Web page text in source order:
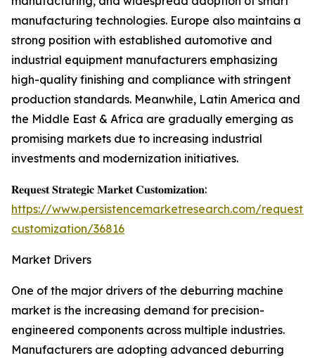
manufacturing technologies. Europe also maintains a
strong position with established automotive and
industrial equipment manufacturers emphasizing
high-quality finishing and compliance with stringent
production standards. Meanwhile, Latin America and
the Middle East & Africa are gradually emerging as
promising markets due to increasing industrial
investments and modernization initiatives.
𝐑𝐞𝐪𝐮𝐞𝐬𝐭 𝐒𝐭𝐫𝐚𝐭𝐞𝐠𝐢𝐜 𝐌𝐚𝐫𝐤𝐞𝐭 𝐂𝐮𝐬𝐭𝐨𝐦𝐢𝐳𝐚𝐭𝐢𝐨𝐧:
https://www.persistencemarketresearch.com/request-
customization/36816
Market Drivers
One of the major drivers of the deburring machine
market is the increasing demand for precision-
engineered components across multiple industries.
Manufacturers are adopting advanced deburring